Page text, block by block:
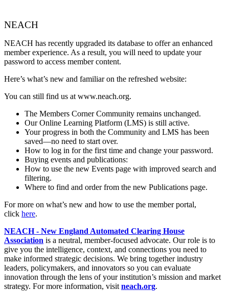
NEACH
NEACH has recently upgraded its database to offer an enhanced
member experience. As a result, you will need to update your
password to access member content.
Here’s what’s new and familiar on the refreshed website:
You can still find us at www.neach.org.
The Members Corner Community remains unchanged.
Our Online Learning Platform (LMS) is still active.
Your progress in both the Community and LMS has been
saved—no need to start over.
How to log in for the first time and change your password.
Buying events and publications:
How to use the new Events page with improved search and
filtering.
Where to find and order from the new Publications page.
For more on what’s new and how to use the member portal,
click here.
NEACH - New England Automated Clearing House
Association is a neutral, member-focused advocate. Our role is to
give you the intelligence, context, and connections you need to
make informed strategic decisions. We bring together industry
leaders, policymakers, and innovators so you can evaluate
innovation through the lens of your institution’s mission and market
strategy. For more information, visit neach.org.